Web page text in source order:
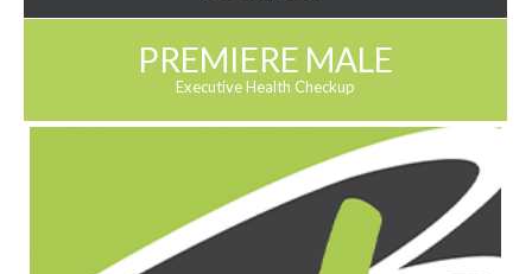
PREMIERE MALE
Executive Health Checkup